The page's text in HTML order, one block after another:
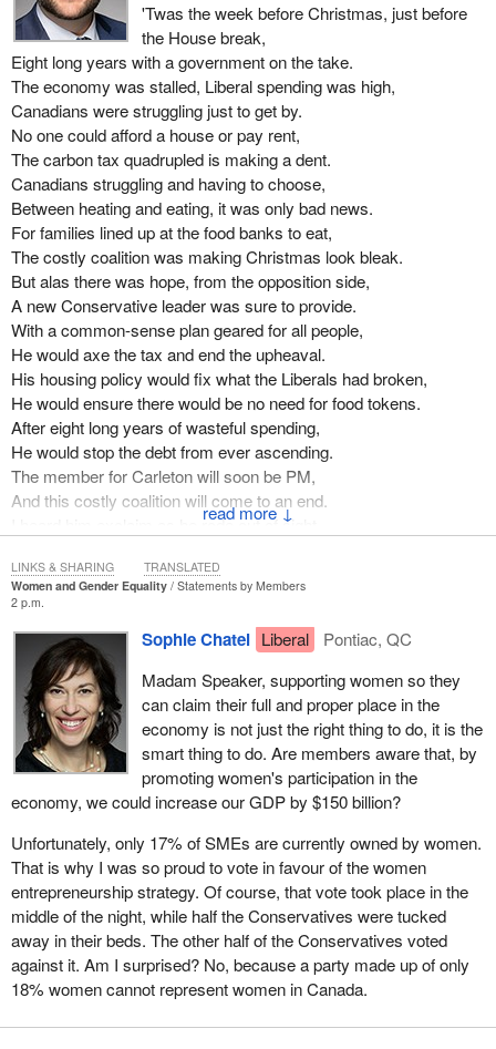
↓
'Twas the week before Christmas, just before
the House break,
Eight long years with a government on the take.
The economy was stalled, Liberal spending was high,
Canadians were struggling just to get by.
No one could afford a house or pay rent,
The carbon tax quadrupled is making a dent.
Canadians struggling and having to choose,
Between heating and eating, it was only bad news.
For families lined up at the food banks to eat,
The costly coalition was making Christmas look bleak.
But alas there was hope, from the opposition side,
A new Conservative leader was sure to provide.
With a common-sense plan geared for all people,
He would axe the tax and end the upheaval.
His housing policy would fix what the Liberals had broken,
He would ensure there would be no need for food tokens.
After eight long years of wasteful spending,
He would stop the debt from ever ascending.
The member for Carleton will soon be PM,
And this costly coalition will come to an end.
I heard him exclaim as he rode out of sight,
good night.
Women and Gender Equality
Statements by Members
2 p.m.
Sophie Chatel Liberal
Pontiac, QC
Madam Speaker, supporting women so they
can claim their full and proper place in the
economy is not just the right thing to do, it is the
smart thing to do. Are members aware that, by
promoting women's participation in the
economy, we could increase our GDP by $150 billion?
Unfortunately, only 17% of SMEs are currently owned by women.
That is why I was so proud to vote in favour of the women
entrepreneurship strategy. Of course, that vote took place in the
middle of the night, while half the Conservatives were tucked
away in their beds. The other half of the Conservatives voted
against it. Am I surprised? No, because a party made up of only
18% women cannot represent women in Canada.
LINKS & SHARING TRANSLATED